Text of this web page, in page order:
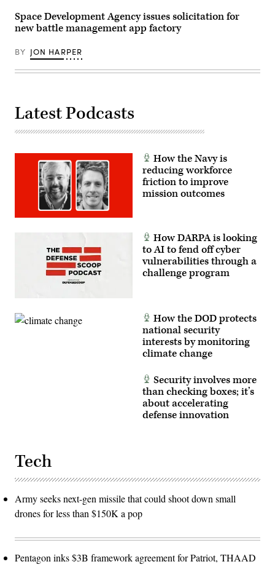
Dozoretz)
Space Development Agency issues solicitation for
new battle management app factory
BY JON HARPER
Latest Podcasts
How the Navy is
reducing workforce
friction to improve
mission outcomes
How DARPA is looking
to AI to fend off cyber
vulnerabilities through a
challenge program
How the DOD protects
national security
interests by monitoring
climate change
Security involves more
than checking boxes; it’s
about accelerating
defense innovation
Tech
Army seeks next-gen missile that could shoot down small
drones for less than $150K a pop
Pentagon inks $3B framework agreement for Patriot, THAAD